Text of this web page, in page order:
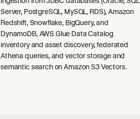
Server, PostgreSQL, MySQL, RDS), Amazon
Redshift, Snowflake, BigQuery, and
DynamoDB, AWS Glue Data Catalog
inventory and asset discovery, federated
Athena queries, and vector storage and
semantic search on Amazon S3 Vectors.